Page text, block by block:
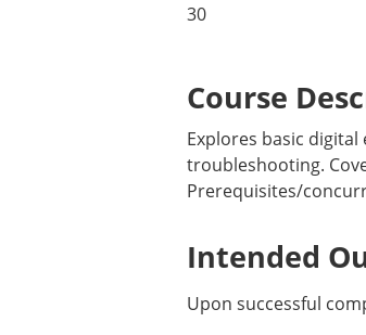
30
Course
Explores basic
troubleshooting.
Prerequisites/
Intended
Upon successful